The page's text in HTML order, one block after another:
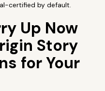
certified by default.
Up Now
Story
for Your